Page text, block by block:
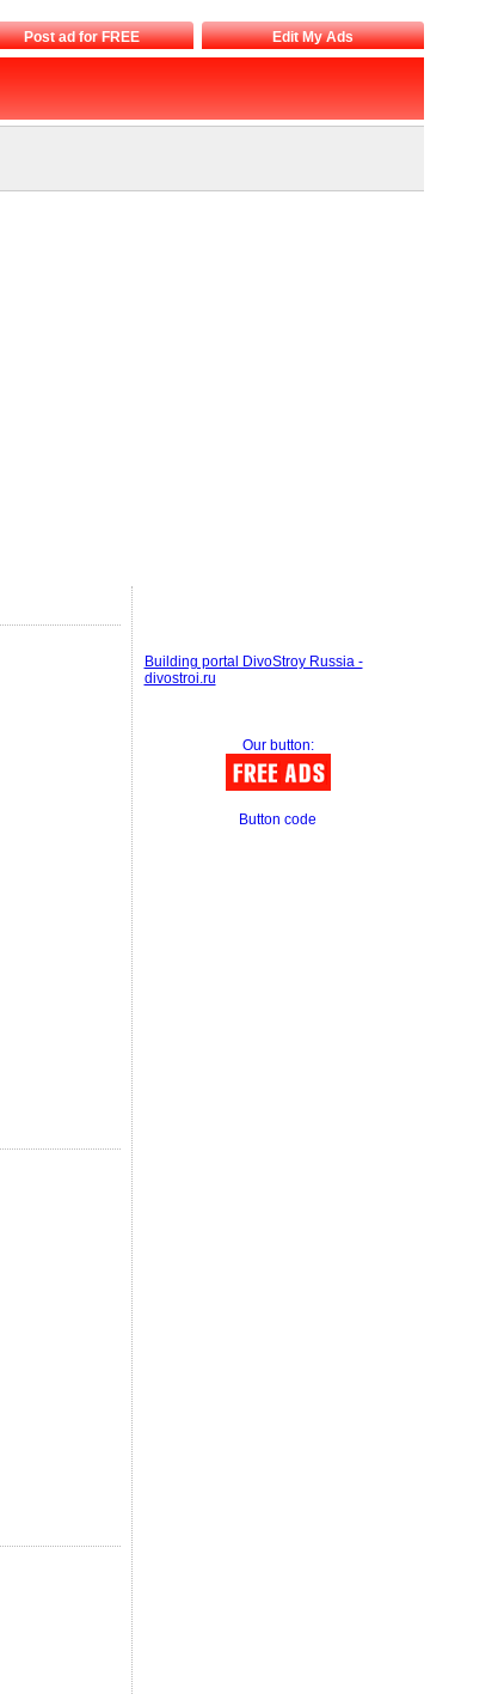
Post ad for FREE Edit My Ads
Building portal DivoStroy Russia -
divostroi.ru
Our button:
Button code